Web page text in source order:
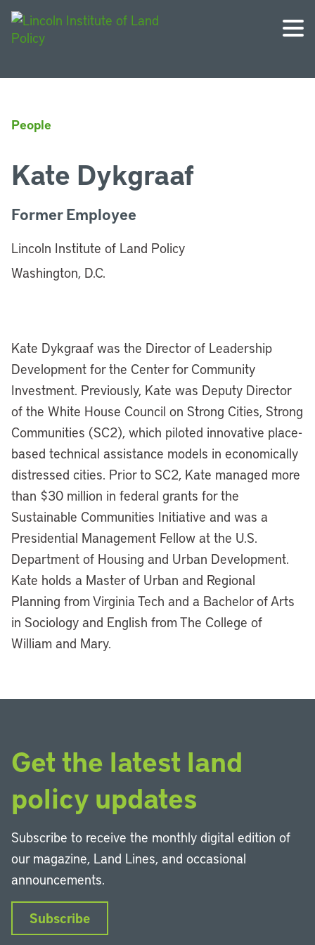
People
Kate Dykgraaf
Former Employee
Lincoln Institute of Land Policy
Washington, D.C.
Kate Dykgraaf was the Director of Leadership
Development for the Center for Community
Investment. Previously, Kate was Deputy Director
of the White House Council on Strong Cities, Strong
Communities (SC2), which piloted innovative place-
based technical assistance models in economically
distressed cities. Prior to SC2, Kate managed more
than $30 million in federal grants for the
Sustainable Communities Initiative and was a
Presidential Management Fellow at the U.S.
Department of Housing and Urban Development.
Kate holds a Master of Urban and Regional
Planning from Virginia Tech and a Bachelor of Arts
in Sociology and English from The College of
William and Mary.
Get the latest land
policy updates
Subscribe to receive the monthly digital edition of
our magazine, Land Lines, and occasional
announcements.
Subscribe